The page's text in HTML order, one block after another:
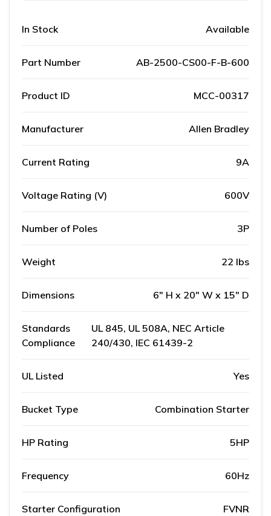
In Stock Available
Part Number AB-2500-CS00-F-B-600
Product ID MCC-00317
Manufacturer Allen Bradley
Current Rating 9A
Voltage Rating (V) 600V
Number of Poles 3P
Weight 22 lbs
Dimensions 6" H x 20" W x 15" D
Standards
Compliance
UL 845, UL 508A, NEC Article
240/430, IEC 61439-2
UL Listed Yes
Bucket Type Combination Starter
HP Rating 5HP
Frequency 60Hz
Starter Configuration FVNR